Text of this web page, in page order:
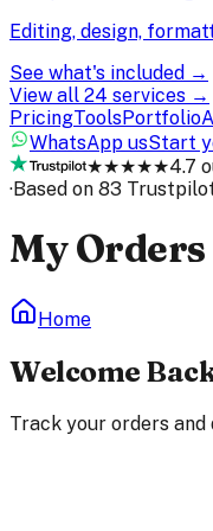
Editing, design,
See what's included →
View all 24 services →
PricingToolsPortfolio
WhatsApp usStart
★★★★★4.7
·Based on 83
My Orders
Home
Welcome
Track your orders and